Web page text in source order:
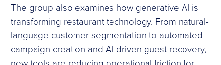
The group also examines how generative AI is
transforming restaurant technology. From natural-
language customer segmentation to automated
campaign creation and AI-driven guest recovery,
new tools are reducing operational friction for